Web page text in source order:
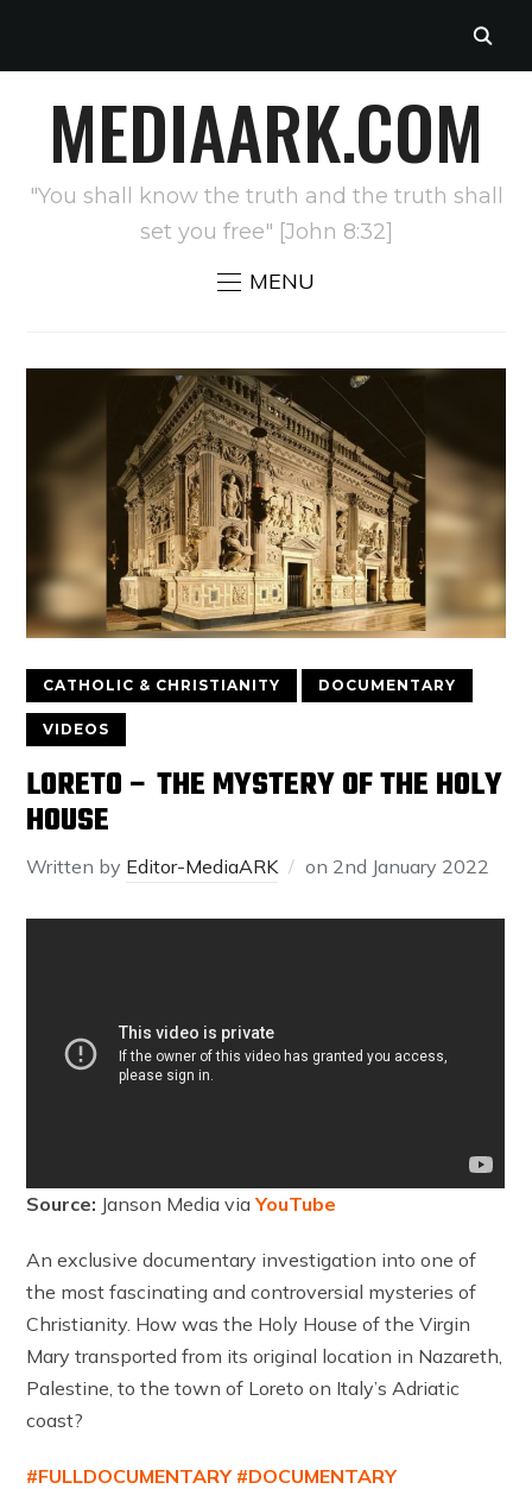
MEDIAARK.COM
"You shall know the truth and the truth shall
set you free" [John 8:32]
MENU
CATHOLIC & CHRISTIANITY DOCUMENTARY
VIDEOS
LORETO – THE MYSTERY OF THE HOLY
HOUSE
Written by Editor-MediaARK on 2nd January 2022
Source: Janson Media viaYouTube
An exclusive documentary investigation into one of
the most fascinating and controversial mysteries of
Christianity. How was the Holy House of the Virgin
Mary transported from its original location in Nazareth,
Palestine, to the town of Loreto on Italy’s Adriatic
coast?
#FULLDOCUMENTARY #DOCUMENTARY